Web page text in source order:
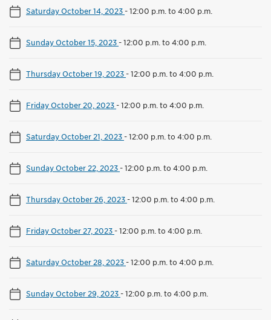
Saturday October 14, 2023-12:00 p.m. to 4:00 p.m.
Sunday October 15, 2023-12:00 p.m. to 4:00 p.m.
Thursday October 19, 2023-12:00 p.m. to 4:00 p.m.
Friday October 20, 2023-12:00 p.m. to 4:00 p.m.
Saturday October 21, 2023-12:00 p.m. to 4:00 p.m.
Sunday October 22, 2023-12:00 p.m. to 4:00 p.m.
Thursday October 26, 2023-12:00 p.m. to 4:00 p.m.
Friday October 27, 2023-12:00 p.m. to 4:00 p.m.
Saturday October 28, 2023-12:00 p.m. to 4:00 p.m.
Sunday October 29, 2023-12:00 p.m. to 4:00 p.m.